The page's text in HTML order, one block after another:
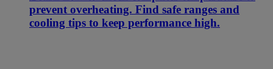
prevent overheating. Find safe ranges and
cooling tips to keep performance high.